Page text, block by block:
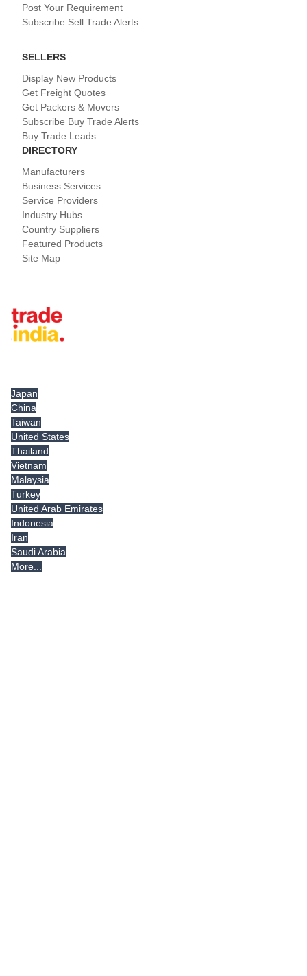
Post Your Requirement
Subscribe Sell Trade Alerts
SELLERS
Display New Products
Get Freight Quotes
Get Packers & Movers
Subscribe Buy Trade Alerts
Buy Trade Leads
DIRECTORY
Manufacturers
Business Services
Service Providers
Industry Hubs
Country Suppliers
Featured Products
Site Map
Japan
China
Taiwan
United States
Thailand
Vietnam
Malaysia
Turkey
United Arab Emirates
Indonesia
Iran
Saudi Arabia
More...